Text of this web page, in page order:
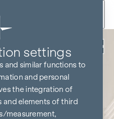
settings
and similar functions to
and personal
the integration of
and elements of third
measurement,